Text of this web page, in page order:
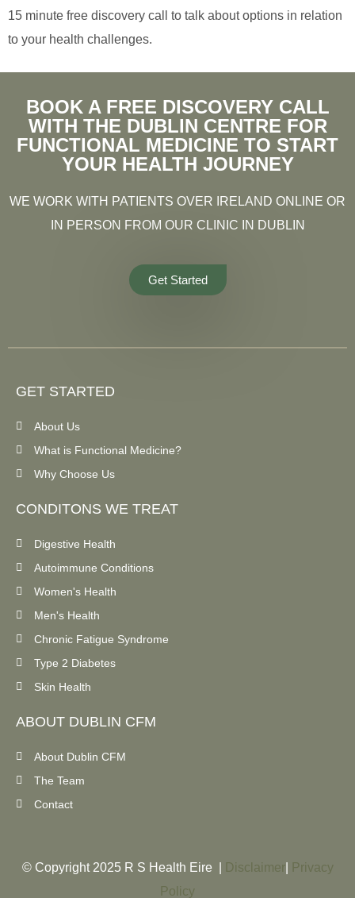
15 minute free discovery call to talk about options in relation
to your health challenges.
BOOK A FREE DISCOVERY CALL
WITH THE DUBLIN CENTRE FOR
FUNCTIONAL MEDICINE TO START
YOUR HEALTH JOURNEY
WE WORK WITH PATIENTS OVER IRELAND ONLINE OR
IN PERSON FROM OUR CLINIC IN DUBLIN
Get Started
GET STARTED
About Us
What is Functional Medicine?
Why Choose Us
CONDITONS WE TREAT
Digestive Health
Autoimmune Conditions
Women's Health
Men's Health
Chronic Fatigue Syndrome
Type 2 Diabetes
Skin Health
ABOUT DUBLIN CFM
About Dublin CFM
The Team
Contact
© Copyright 2025 R S Health Eire | Disclaimer|
Privacy
Policy​